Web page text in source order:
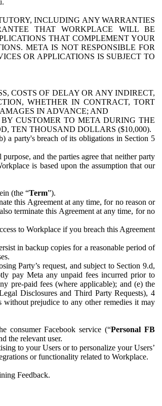
INCLUDING ANY WARRANTIES
THAT WORKPLACE WILL BE
THAT COMPLEMENT YOUR
META IS NOT RESPONSIBLE FOR
OR APPLICATIONS IS SUBJECT TO
COSTS OF DELAY OR ANY INDIRECT,
WHETHER IN CONTRACT, TORT
IN ADVANCE; AND
CUSTOMER TO META DURING THE
TEN THOUSAND DOLLARS ($10,000).
a party's breach of its obligations in Section 5
and the parties agree that neither party
is based upon the assumption that our
(the “Term”).
this Agreement at any time, for no reason or
terminate this Agreement at any time, for no
to Workplace if you breach this Agreement
in backup copies for a reasonable period of
Party’s request, and subject to Section 9.d,
pay Meta any unpaid fees incurred prior to
pre-paid fees (where applicable); and (e) the
Disclosures and Third Party Requests), 4
prejudice to any other remedies it may
consumer Facebook service (“Personal FB
the relevant user.
to your Users or to personalize your Users’
or functionality related to Workplace.
Feedback.